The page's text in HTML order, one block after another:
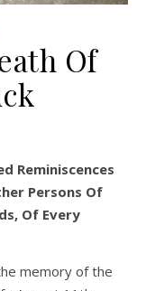
Of
Persons Of
Of Every
memory of the